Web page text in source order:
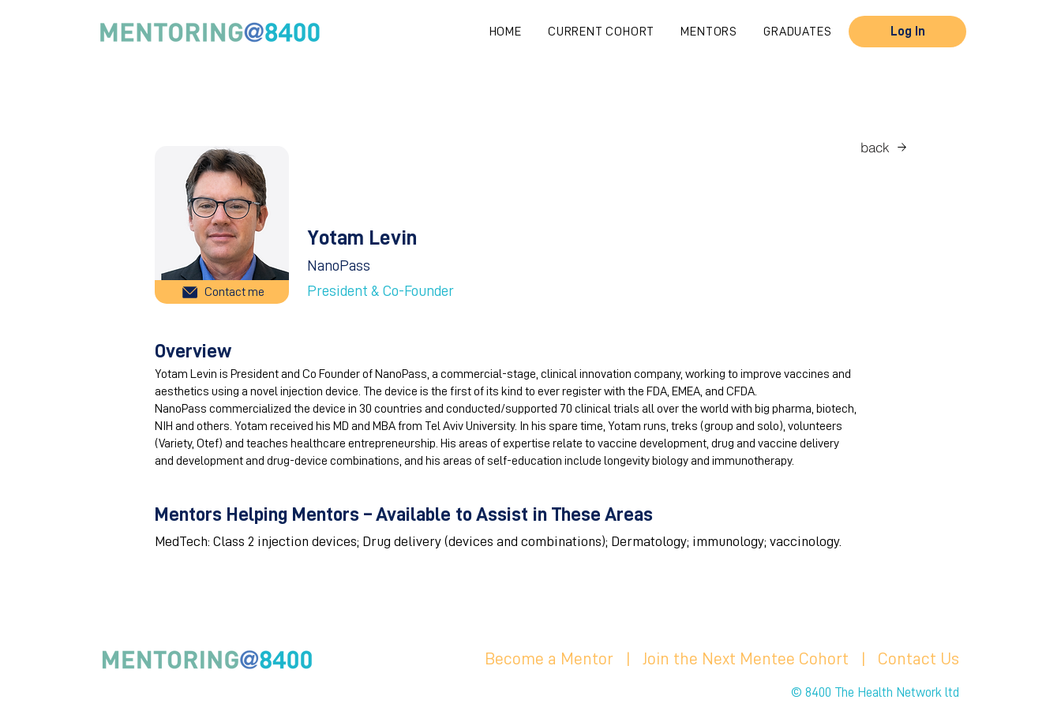
HOME CURRENT COHORT MENTORS GRADUATES Log In
Contact me
back
Yotam Levin
NanoPass
President & Co-Founder
Overview
Yotam Levin is President and Co Founder of NanoPass, a commercial-stage, clinical innovation company, working to improve vaccines and
aesthetics using a novel injection device. The device is the first of its kind to ever register with the FDA, EMEA, and CFDA.
NanoPass commercialized the device in 30 countries and conducted/supported 70 clinical trials all over the world with big pharma, biotech,
NIH and others. Yotam received his MD and MBA from Tel Aviv University. In his spare time, Yotam runs, treks (group and solo), volunteers
(Variety, Otef) and teaches healthcare entrepreneurship. His areas of expertise relate to vaccine development, drug and vaccine delivery
and development and drug-device combinations, and his areas of self-education include longevity biology and immunotherapy.
Mentors Helping Mentors – Available to Assist in These Areas
MedTech: Class 2 injection devices; Drug delivery (devices and combinations); Dermatology; immunology; vaccinology.
Become a Mentor Join the Next Mentee Cohort | Contact Us
© 8400 The Health Network ltd